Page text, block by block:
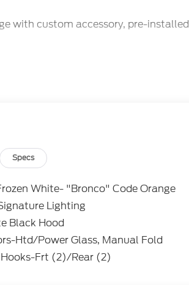
with custom accessory, pre-installed
speed automatic transmission, the
with an EPA-estimated 17
tuned suspension provide the
features like the B&O Sound
a refined and connected driving
Specs
White- "Bronco" Code Orange
Lighting
Black Hood
Htd/Power Glass, Manual Fold
Frt (2)/Rear (2)